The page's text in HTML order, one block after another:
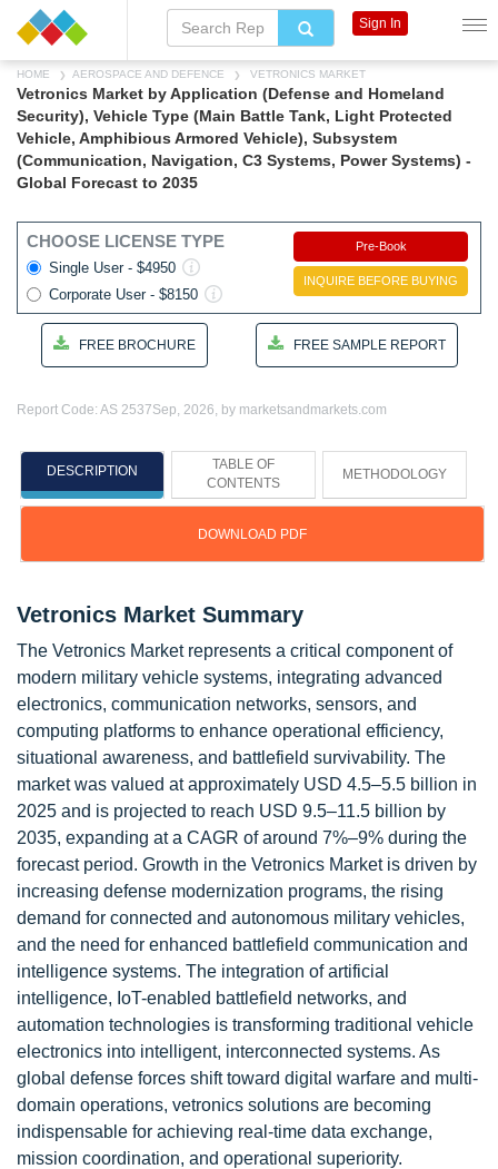
HOME AEROSPACE AND DEFENCE VETRONICS MARKET
Vetronics Market by Application (Defense and Homeland
Security), Vehicle Type (Main Battle Tank, Light Protected
Vehicle, Amphibious Armored Vehicle), Subsystem
(Communication, Navigation, C3 Systems, Power Systems) -
Global Forecast to 2035
CHOOSE LICENSE TYPE
Single User - $4950
Corporate User - $8150
Pre-Book
INQUIRE BEFORE BUYING
FREE BROCHURE FREE SAMPLE REPORT
Report Code: AS 2537Sep, 2026, by marketsandmarkets.com
DESCRIPTION
TABLE OF
CONTENTS
METHODOLOGY
DOWNLOAD PDF
Vetronics Market Summary
The Vetronics Market represents a critical component of
modern military vehicle systems, integrating advanced
electronics, communication networks, sensors, and
computing platforms to enhance operational efficiency,
situational awareness, and battlefield survivability. The
market was valued at approximately USD 4.5–5.5 billion in
2025 and is projected to reach USD 9.5–11.5 billion by
2035, expanding at a CAGR of around 7%–9% during the
forecast period. Growth in the Vetronics Market is driven by
increasing defense modernization programs, the rising
demand for connected and autonomous military vehicles,
and the need for enhanced battlefield communication and
intelligence systems. The integration of artificial
intelligence, IoT-enabled battlefield networks, and
automation technologies is transforming traditional vehicle
electronics into intelligent, interconnected systems. As
global defense forces shift toward digital warfare and multi-
domain operations, vetronics solutions are becoming
indispensable for achieving real-time data exchange,
mission coordination, and operational superiority.
Sign In